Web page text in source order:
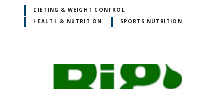
DIETING & WEIGHT CONTROL
HEALTH & NUTRITION
SPORTS NUTRITION